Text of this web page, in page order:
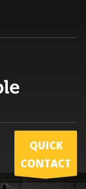
QUICK
CONTACT